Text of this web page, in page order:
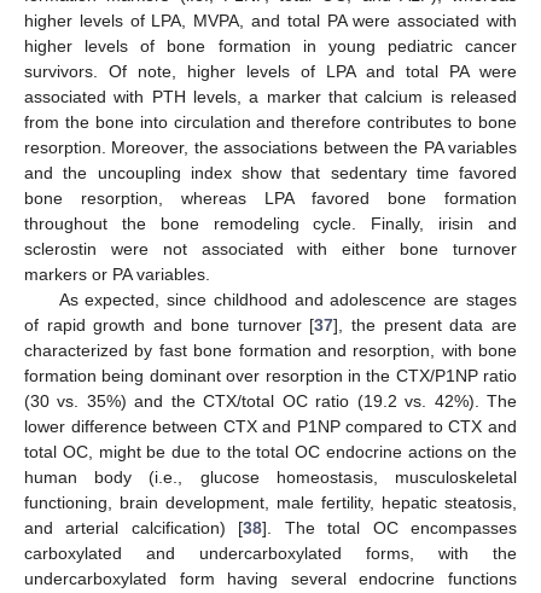
higher levels of LPA, MVPA, and total PA were associated with
higher levels of bone formation in young pediatric cancer
survivors. Of note, higher levels of LPA and total PA were
associated with PTH levels, a marker that calcium is released
from the bone into circulation and therefore contributes to bone
resorption. Moreover, the associations between the PA variables
and the uncoupling index show that sedentary time favored
bone resorption, whereas LPA favored bone formation
throughout the bone remodeling cycle. Finally, irisin and
sclerostin were not associated with either bone turnover
markers or PA variables.
As expected, since childhood and adolescence are stages
of rapid growth and bone turnover [37], the present data are
characterized by fast bone formation and resorption, with bone
formation being dominant over resorption in the CTX/P1NP ratio
(30 vs. 35%) and the CTX/total OC ratio (19.2 vs. 42%). The
lower difference between CTX and P1NP compared to CTX and
total OC, might be due to the total OC endocrine actions on the
human body (i.e., glucose homeostasis, musculoskeletal
functioning, brain development, male fertility, hepatic steatosis,
and arterial calcification) [38]. The total OC encompasses
carboxylated and undercarboxylated forms, with the
undercarboxylated form having several endocrine functions